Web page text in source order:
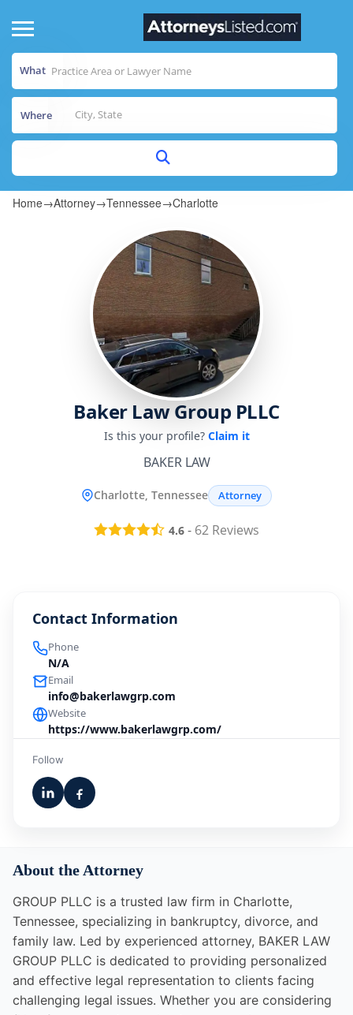
What
Where
Home→Attorney→Tennessee→Charlotte
Baker Law Group PLLC
Is this your profile? Claim it
BAKER LAW
Charlotte, Tennessee Attorney
4.6 - 62 Reviews
Contact Information
Phone
N/A
Email
info@bakerlawgrp.com
Website
https://www.bakerlawgrp.com/
Follow
About the Attorney
GROUP PLLC is a trusted law firm in Charlotte,
Tennessee, specializing in bankruptcy, divorce, and
family law. Led by experienced attorney, BAKER LAW
GROUP PLLC is dedicated to providing personalized
and effective legal representation to clients facing
challenging legal issues. Whether you are considering